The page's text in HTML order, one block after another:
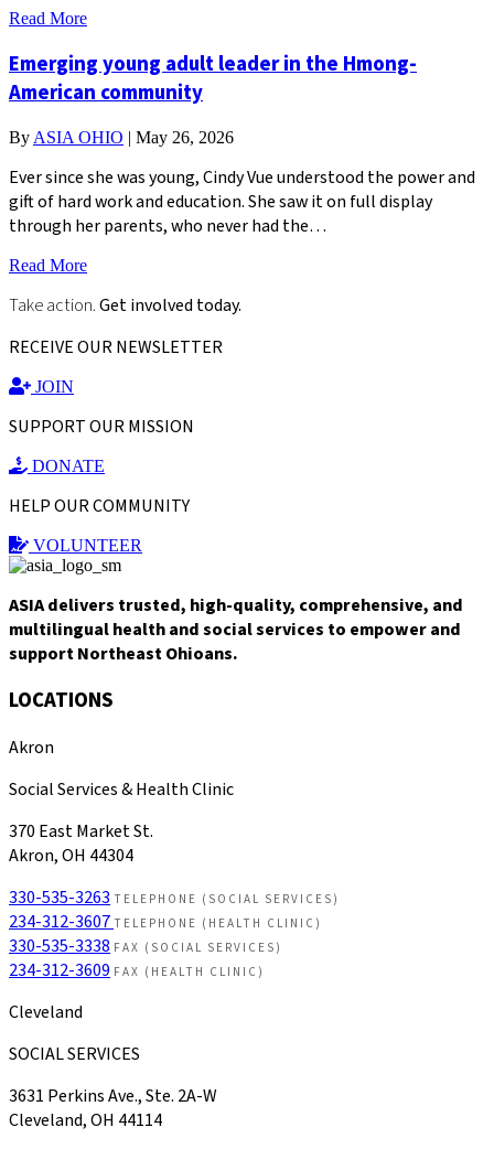
Read More
Emerging young adult leader in the Hmong-
American community
By ASIA OHIO | May 26, 2026
Ever since she was young, Cindy Vue understood the power and
gift of hard work and education. She saw it on full display
through her parents, who never had the…
Read More
Take action.Get involved today.
RECEIVE OUR NEWSLETTER
JOIN
SUPPORT OUR MISSION
DONATE
HELP OUR COMMUNITY
VOLUNTEER
ASIA delivers trusted, high-quality, comprehensive, and
multilingual health and social services to empower and
support Northeast Ohioans.
LOCATIONS
Akron
Social Services & Health Clinic
370 East Market St.
Akron, OH 44304
330-535-3263 TELEPHONE (SOCIAL SERVICES)
234-312-3607 TELEPHONE (HEALTH CLINIC)
330-535-3338 FAX (SOCIAL SERVICES)
234-312-3609 FAX (HEALTH CLINIC)
Cleveland
SOCIAL SERVICES
3631 Perkins Ave., Ste. 2A-W
Cleveland, OH 44114